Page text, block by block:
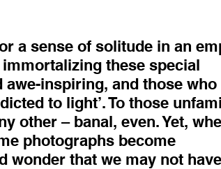
a sense of solitude in an
these special
inspiring, and those who
to light’. To those
other – banal, even. Yet,
photographs become
wonder that we may not